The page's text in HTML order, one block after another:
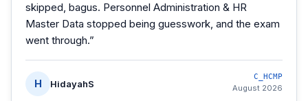
skipped, bagus. Personnel Administration & HR
Master Data stopped being guesswork, and the exam
went through.”
H HidayahS
C_HCMP
August 2026